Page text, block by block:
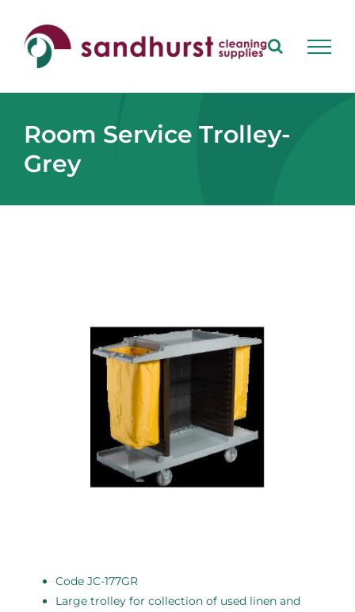
content
Room Service Trolley-
Grey
Code JC-177GR
Large trolley for collection of used linen and